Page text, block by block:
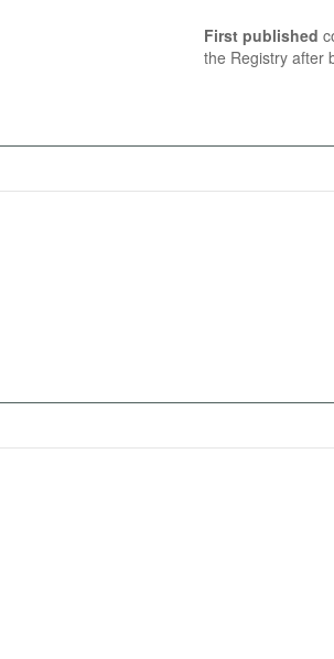
First published
the Registry after